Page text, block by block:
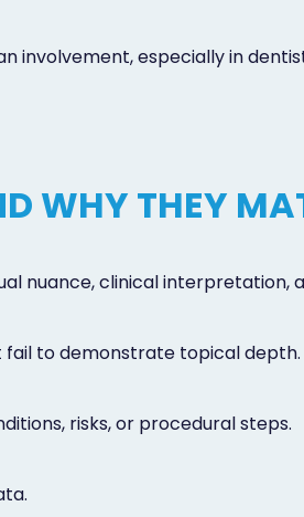
involvement, especially in
WHY THEY
nuance, clinical
to demonstrate topical depth.
risks, or procedural steps.